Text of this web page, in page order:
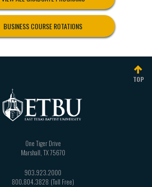
BUSINESS COURSE ROTATIONS
TOP
One Tiger Drive
Marshall TX75670
903.923.2000
800.804.3828